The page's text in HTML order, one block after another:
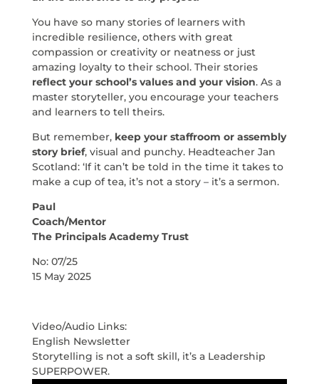
You have so many stories of learners with
incredible resilience, others with great
compassion or creativity or neatness or just
amazing loyalty to their school. Their stories
reflect your school’s values and your vision. As a
master storyteller, you encourage your teachers
and learners to tell theirs.
But remember, keep your staffroom or assembly
story brief, visual and punchy. Headteacher Jan
Scotland: ‘If it can’t be told in the time it takes to
make a cup of tea, it’s not a story – it’s a sermon.
Paul
Coach/Mentor
The Principals Academy Trust
No: 07/25
15 May 2025
Video/Audio Links:
English Newsletter
Storytelling is not a soft skill, it’s a Leadership
SUPERPOWER.